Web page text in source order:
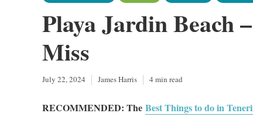
Playa Jardin Beach
Miss
July 22, 2024 James Harris 4 min read
RECOMMENDED: The Best Things to do in